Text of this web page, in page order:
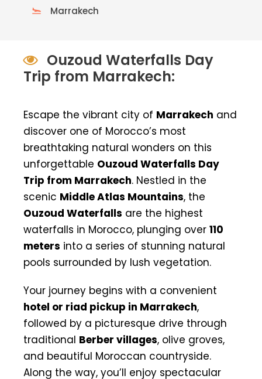
Marrakech
Ouzoud Waterfalls Day
Trip from Marrakech:
Escape the vibrant city of Marrakech and
discover one of Morocco’s most
breathtaking natural wonders on this
unforgettable Ouzoud Waterfalls Day
Trip from Marrakech. Nestled in the
scenic Middle Atlas Mountains, the
Ouzoud Waterfalls are the highest
waterfalls in Morocco, plunging over 110
meters into a series of stunning natural
pools surrounded by lush vegetation.
Your journey begins with a convenient
hotel or riad pickup in Marrakech,
followed by a picturesque drive through
traditional Berber villages, olive groves,
and beautiful Moroccan countryside.
Along the way, you’ll enjoy spectacular